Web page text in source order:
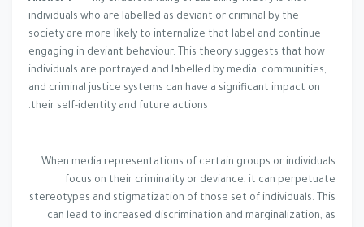
individuals who are labelled as deviant or criminal by the
society are more likely to internalize that label and continue
engaging in deviant behaviour. This theory suggests that how
individuals are portrayed and labelled by media, communities,
and criminal justice systems can have a significant impact on
their self-identity and future actions.
When media representations of certain groups or individuals
focus on their criminality or deviance, it can perpetuate
stereotypes and stigmatization of those set of individuals. This
can lead to increased discrimination and marginalization, as